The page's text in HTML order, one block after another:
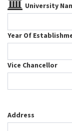
University
Year Of
Vice Chancellor
Address